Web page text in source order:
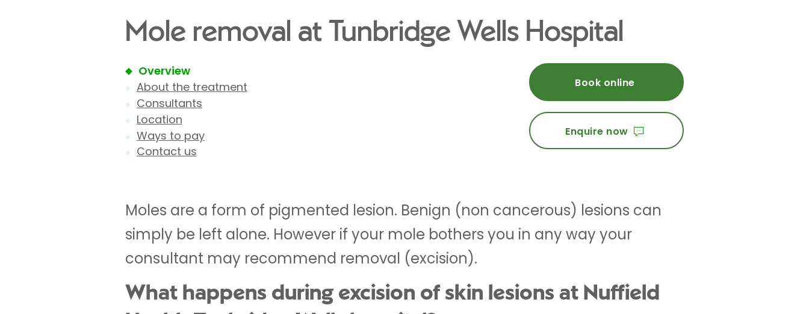
Mole removal at Tunbridge Wells Hospital
Overview
About the treatment
Consultants
Location
Ways to pay
Contact us
Book online
Enquire now
Moles are a form of pigmented lesion. Benign (non cancerous) lesions can
simply be left alone. However if your mole bothers you in any way your
consultant may recommend removal (excision).
What happens during excision of skin lesions at Nuffield